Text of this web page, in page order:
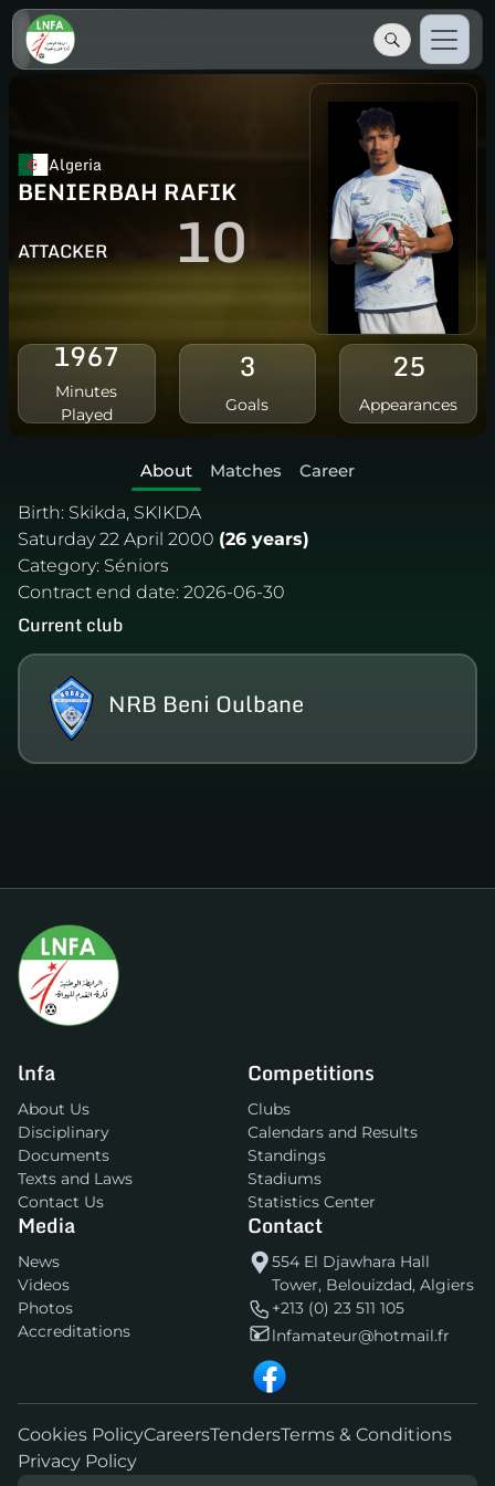
Algeria
BENIERBAH RAFIK
ATTACKER 10
1967
Minutes
Played
3
Goals
25
Appearances
About Matches
Career
Birth: Skikda, SKIKDA
Saturday 22 April 2000 (26 years)
Category: Séniors
Contract end date: 2026-06-30
Current club
NRB Beni Oulbane
lnfa
About Us
Disciplinary
Documents
Texts and Laws
Contact Us
Competitions
Clubs
Calendars and Results
Standings
Stadiums
Statistics Center
Media
News
Videos
Photos
Accreditations
Contact
554 El Djawhara Hall
Tower, Belouizdad, Algiers
+213 (0) 23 511 105
lnfamateur@hotmail.fr
Cookies PolicyCareersTendersTerms & Conditions
Privacy Policy